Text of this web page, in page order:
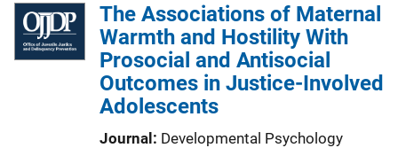
The Associations of Maternal
Warmth and Hostility With
Prosocial and Antisocial
Outcomes in Justice-Involved
Adolescents
Journal Developmental Psychology